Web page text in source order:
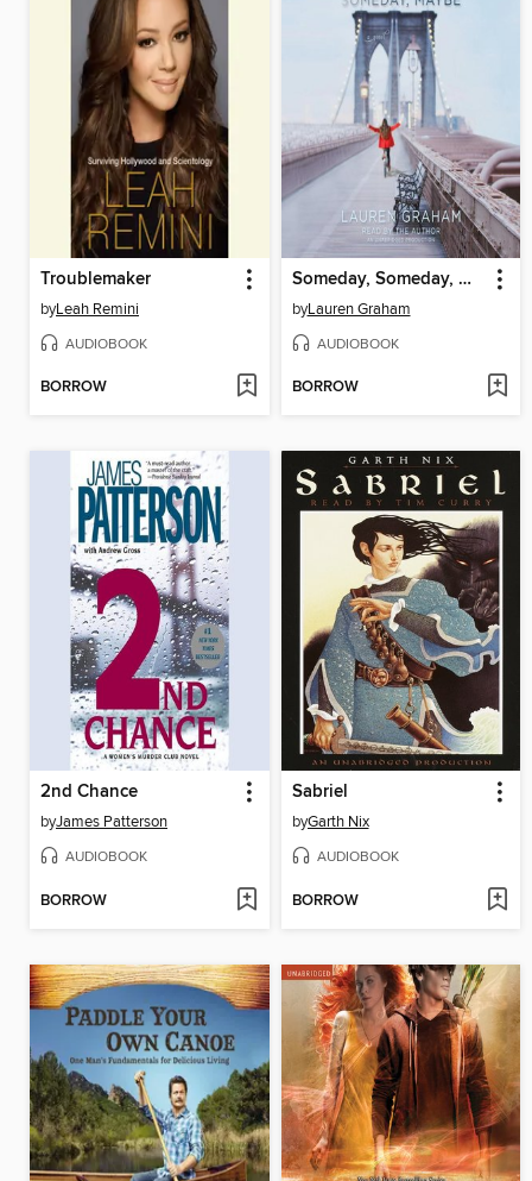
Troublemaker
byLeah Remini
AUDIOBOOK
BORROW
Someday, Someday, Maybe
byLauren Graham
AUDIOBOOK
BORROW
2nd Chance
byJames Patterson
AUDIOBOOK
BORROW
Sabriel
byGarth Nix
AUDIOBOOK
BORROW